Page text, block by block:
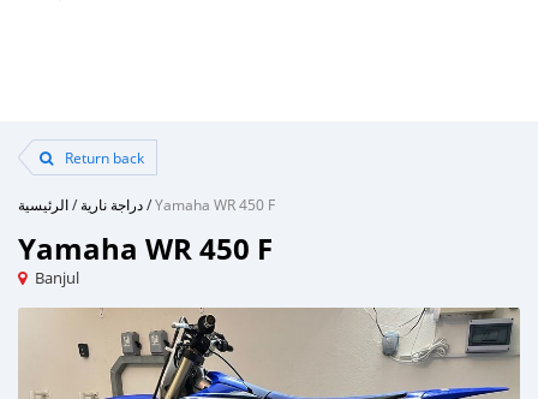
Return back
الرئيسية/دراجة نارية/Yamaha WR 450 F
Yamaha WR 450 F
Banjul